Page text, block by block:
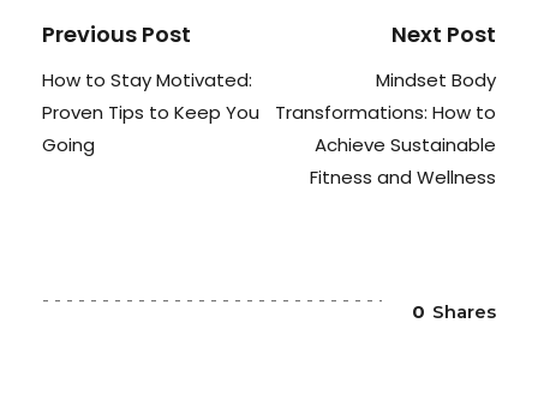
Previous Post
How to Stay Motivated:
Proven Tips to Keep You
Going
Next Post
Mindset Body
Transformations: How to
Achieve Sustainable
Fitness and Wellness
0 Shares